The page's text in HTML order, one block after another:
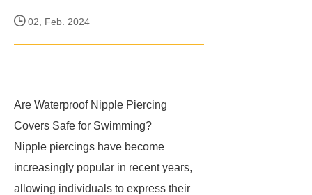
02, Feb. 2024
Are Waterproof Nipple Piercing
Covers Safe for Swimming?
Nipple piercings have become
increasingly popular in recent years,
allowing individuals to express their